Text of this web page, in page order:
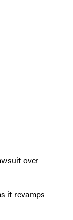
over
it revamps